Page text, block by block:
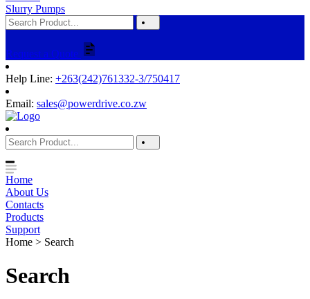
Slurry Pumps
Request a Quote
Help Line: +263(242)761332-3/750417
Email: sales@powerdrive.co.zw
Home
About Us
Contacts
Products
Support
Home > Search
Search